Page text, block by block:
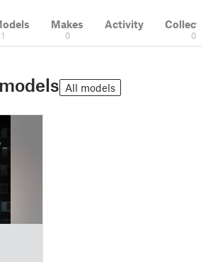
1
Makes
0
Activity
0
All models